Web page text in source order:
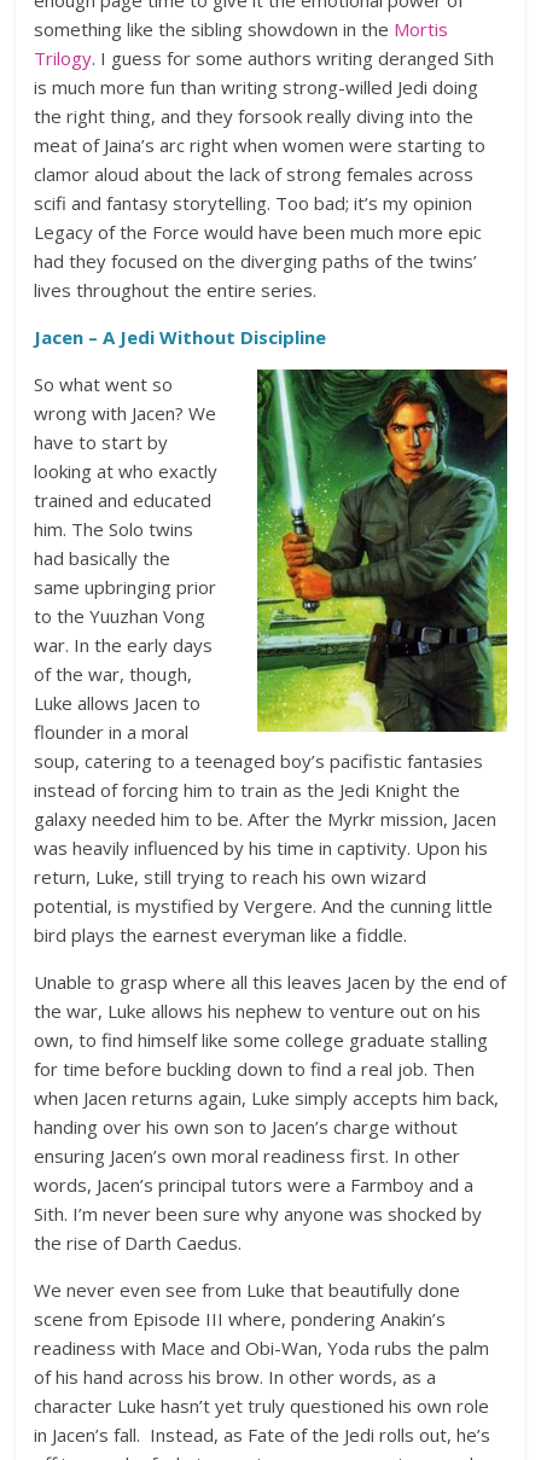
something like the sibling showdown in the Mortis
Trilogy. I guess for some authors writing deranged Sith
is much more fun than writing strong-willed Jedi doing
the right thing, and they forsook really diving into the
meat of Jaina’s arc right when women were starting to
clamor aloud about the lack of strong females across
scifi and fantasy storytelling. Too bad; it’s my opinion
Legacy of the Force would have been much more epic
had they focused on the diverging paths of the twins’
lives throughout the entire series.
Jacen – A Jedi Without Discipline
So what went so
wrong with Jacen? We
have to start by
looking at who exactly
trained and educated
him. The Solo twins
had basically the
same upbringing prior
to the Yuuzhan Vong
war. In the early days
of the war, though,
Luke allows Jacen to
flounder in a moral
soup, catering to a teenaged boy’s pacifistic fantasies
instead of forcing him to train as the Jedi Knight the
galaxy needed him to be. After the Myrkr mission, Jacen
was heavily influenced by his time in captivity. Upon his
return, Luke, still trying to reach his own wizard
potential, is mystified by Vergere. And the cunning little
bird plays the earnest everyman like a fiddle.
Unable to grasp where all this leaves Jacen by the end of
the war, Luke allows his nephew to venture out on his
own, to find himself like some college graduate stalling
for time before buckling down to find a real job. Then
when Jacen returns again, Luke simply accepts him back,
handing over his own son to Jacen’s charge without
ensuring Jacen’s own moral readiness first. In other
words, Jacen’s principal tutors were a Farmboy and a
Sith. I’m never been sure why anyone was shocked by
the rise of Darth Caedus.
We never even see from Luke that beautifully done
scene from Episode III where, pondering Anakin’s
readiness with Mace and Obi-Wan, Yoda rubs the palm
of his hand across his brow. In other words, as a
character Luke hasn’t yet truly questioned his own role
in Jacen’s fall. Instead, as Fate of the Jedi rolls out, he’s